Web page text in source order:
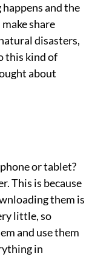
and the
share
disasters,
this kind of
about
or tablet?
This is because
them is
little, so
and use them
in